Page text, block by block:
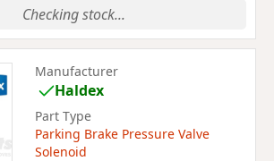
Checking stock...
Manufacturer
Haldex
Part Type
Parking Brake Pressure Valve
Solenoid